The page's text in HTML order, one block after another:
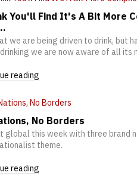
You'll Find It's A Bit More
we are being driven to drink, but
we are now aware of all
reading
No Borders
global this week with three brand
theme.
reading